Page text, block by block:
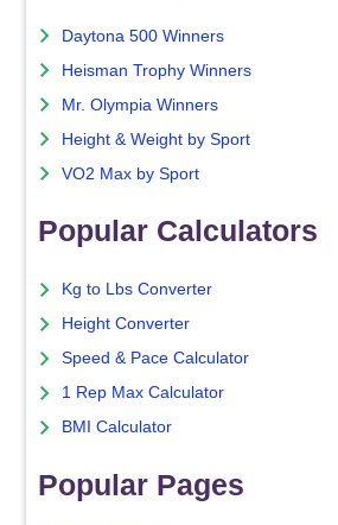
Daytona 500 Winners
Heisman Trophy Winners
Mr. Olympia Winners
Height & Weight by Sport
VO2 Max by Sport
Popular Calculators
Kg to Lbs Converter
Height Converter
Speed & Pace Calculator
1 Rep Max Calculator
BMI Calculator
Popular Pages